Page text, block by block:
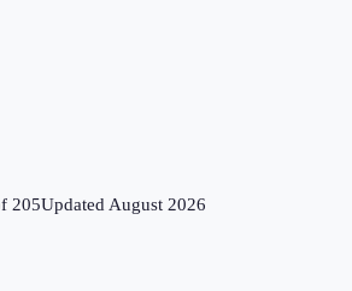
205UpdatedAugust 2026